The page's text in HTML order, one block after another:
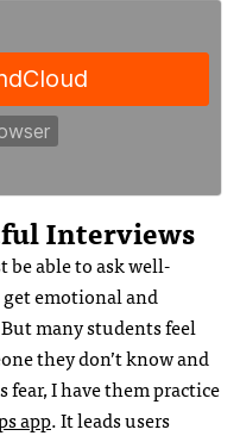
Interviews
be able to ask well-
emotional and
many students feel
they don’t know and
I have them practice
app. It leads users